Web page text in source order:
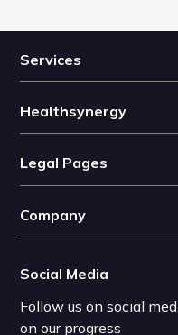
Services
Healthsynergy
Legal Pages
Company
Social Media
Follow us on social
on our progress